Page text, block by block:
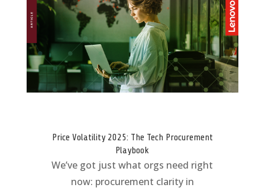
Price Volatility 2025: The Tech Procurement
Playbook
We’ve got just what orgs need right
now: procurement clarity in